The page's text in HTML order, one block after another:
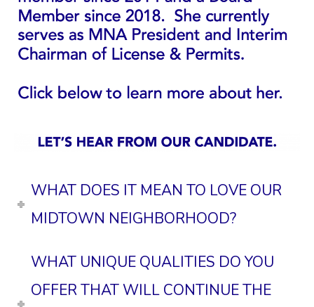
WHAT DOES IT MEAN TO LOVE OUR
MIDTOWN NEIGHBORHOOD?
WHAT UNIQUE QUALITIES DO YOU
OFFER THAT WILL CONTINUE THE